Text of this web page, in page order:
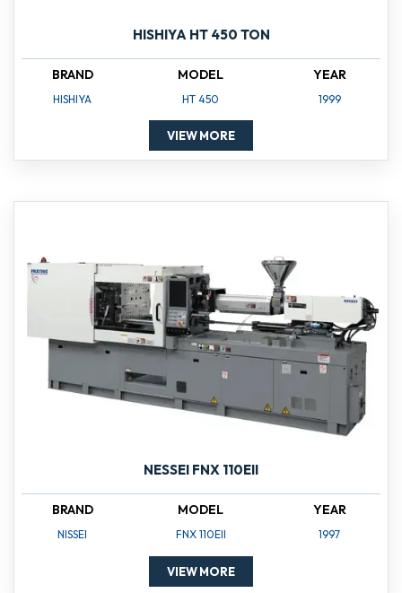
HISHIYA HT 450 TON
BRAND
HISHIYA
MODEL
HT 450
YEAR
1999
VIEW MORE
NESSEI FNX 110EII
BRAND
NISSEI
MODEL
FNX 110EII
YEAR
1997
VIEW MORE